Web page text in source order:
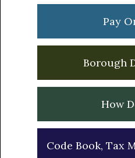
Sidebar
Pay
Borough
How
Code Book, Tax